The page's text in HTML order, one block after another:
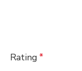
Rating